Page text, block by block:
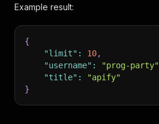
Example result:
{
"limit" : 10,
"username" : "prog-party"
"title" :
"apify"
}